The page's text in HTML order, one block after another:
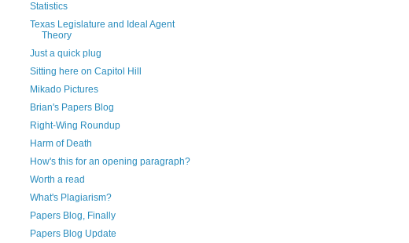
Statistics
Texas Legislature and Ideal Agent
Theory
Just a quick plug
Sitting here on Capitol Hill
Mikado Pictures
Brian's Papers Blog
Right-Wing Roundup
Harm of Death
How's this for an opening paragraph?
Worth a read
What's Plagiarism?
Papers Blog, Finally
Papers Blog Update